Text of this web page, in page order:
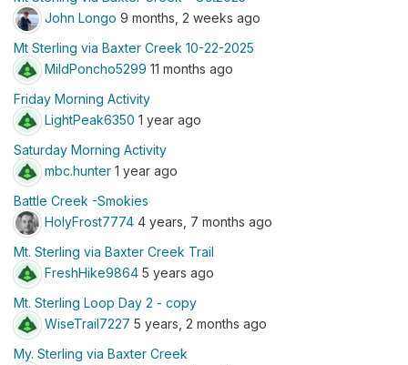
John Longo 9 months, 2 weeks ago
Mt Sterling via Baxter Creek 10-22-2025
MildPoncho5299 11 months ago
Friday Morning Activity
LightPeak6350 1 year ago
Saturday Morning Activity
mbc.hunter 1 year ago
Battle Creek -Smokies
HolyFrost7774 4 years, 7 months ago
Mt. Sterling via Baxter Creek Trail
FreshHike9864 5 years ago
Mt. Sterling Loop Day 2 - copy
WiseTrail7227 5 years, 2 months ago
My. Sterling via Baxter Creek